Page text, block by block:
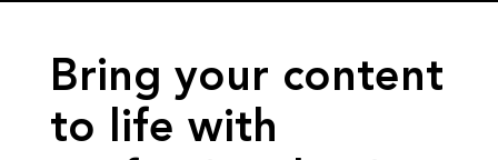
Bring your content
to life with